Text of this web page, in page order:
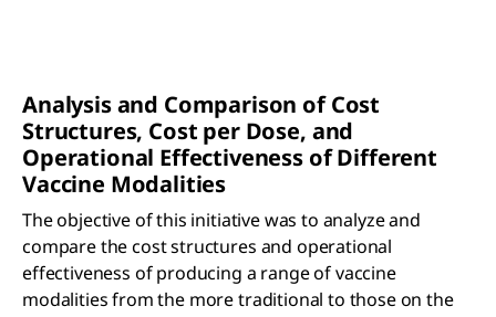
Analysis and Comparison of Cost
Structures, Cost per Dose, and
Operational Effectiveness of Different
Vaccine Modalities
The objective of this initiative was to analyze and
compare the cost structures and operational
effectiveness of producing a range of vaccine
modalities from the more traditional to those on the